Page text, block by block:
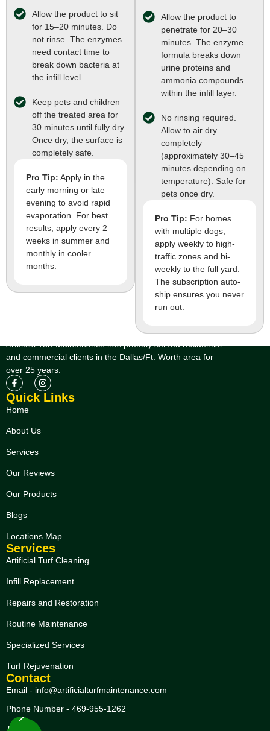
Allow the product to sit
for 15–20 minutes. Do
not rinse. The enzymes
need contact time to
break down bacteria at
the infill level.
Keep pets and children
off the treated area for
30 minutes until fully dry.
Once dry, the surface is
completely safe.
Pro Tip: Apply in the
early morning or late
evening to avoid rapid
evaporation. For best
results, apply every 2
weeks in summer and
monthly in cooler
months.
Allow the product to
penetrate for 20–30
minutes. The enzyme
formula breaks down
urine proteins and
ammonia compounds
within the infill layer.
No rinsing required.
Allow to air dry
completely
(approximately 30–45
minutes depending on
temperature). Safe for
pets once dry.
Pro Tip: For homes
with multiple dogs,
apply weekly to high-
traffic zones and bi-
weekly to the full yard.
The subscription auto-
ship ensures you never
run out.
Artificial Turf Maintenance has proudly served residential
and commercial clients in the Dallas/Ft. Worth area for
over 25 years.
Quick Links
Home
About Us
Services
Our Reviews
Our Products
Blogs
Locations Map
Services
Artificial Turf Cleaning
Infill Replacement
Repairs and Restoration
Routine Maintenance
Specialized Services
Turf Rejuvenation
Contact
Email - info@artificialturfmaintenance.com
Phone Number - 469-955-1262